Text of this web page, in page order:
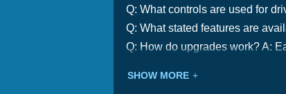
Q: What controls are used for
Q: What stated features are
Q: How do upgrades work? A:
SHOW MORE